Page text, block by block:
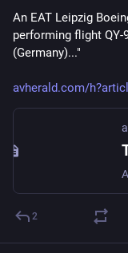
An EAT Leipzig
performing flight QY-
(Germany)..."
avherald.com/
2